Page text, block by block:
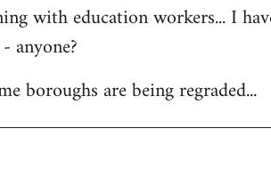
with education workers... I
anyone?
boroughs are being regraded...